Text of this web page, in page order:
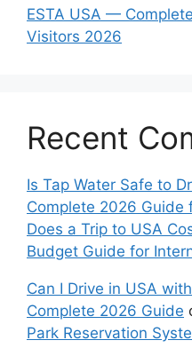
ESTA USA —
Visitors 2026
Recent
Is Tap Water Safe to
Complete 2026 Guide
Does a Trip to USA
Budget Guide for
Can I Drive in USA
Complete 2026 Guide
Park Reservation